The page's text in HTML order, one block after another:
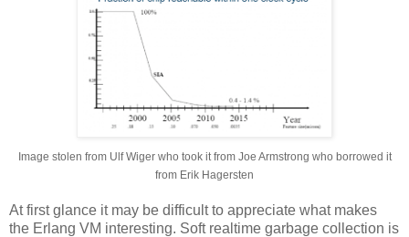
Image stolen from Ulf Wiger who took it from Joe Armstrong who borrowed it
from Erik Hagersten
At first glance it may be difficult to appreciate what makes
the Erlang VM interesting. Soft realtime garbage collection is